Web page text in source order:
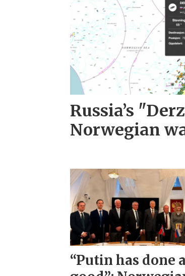
Russia’s
Norwegian
“Putin has done